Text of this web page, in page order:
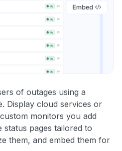
of outages using a
Display cloud services or
monitors you add
status pages tailored to
them, and embed them for